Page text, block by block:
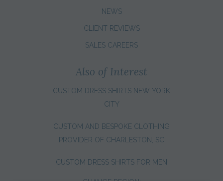
NEWS
CLIENT REVIEWS
SALES CAREERS
Also of Interest
CUSTOM DRESS SHIRTS NEW YORK
CITY
CUSTOM AND BESPOKE CLOTHING
PROVIDER OF CHARLESTON, SC
CUSTOM DRESS SHIRTS FOR MEN